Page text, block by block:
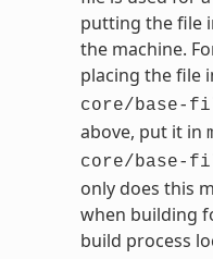
putting the file
the machine.
placing the file
core/base-
above, put it in
core/base-
only does this
when building
build process